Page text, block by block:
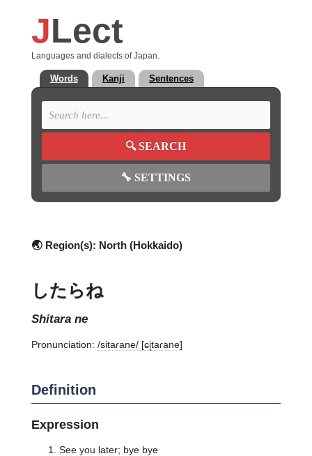
JLect
Languages and dialects of Japan.
Words Kanji Sentences
🔍SEARCH
🔧 SETTINGS
🌏 Region(s): North (Hokkaido)
したらね
shitara ne
Pronunciation: /sitaɾane/ [ɕi̥taɾane]
Definition
Expression
See you later; bye bye